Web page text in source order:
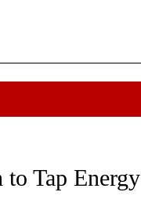
PAGES ON "NEWS".
Tap Energy